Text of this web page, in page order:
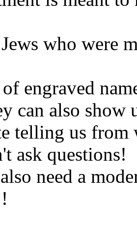
who were
engraved
can also show
telling us from
ask questions!
need a